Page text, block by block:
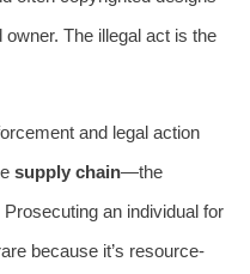
The illegal act is the
and legal action
supply chain—the
an individual for
because it’s resource-